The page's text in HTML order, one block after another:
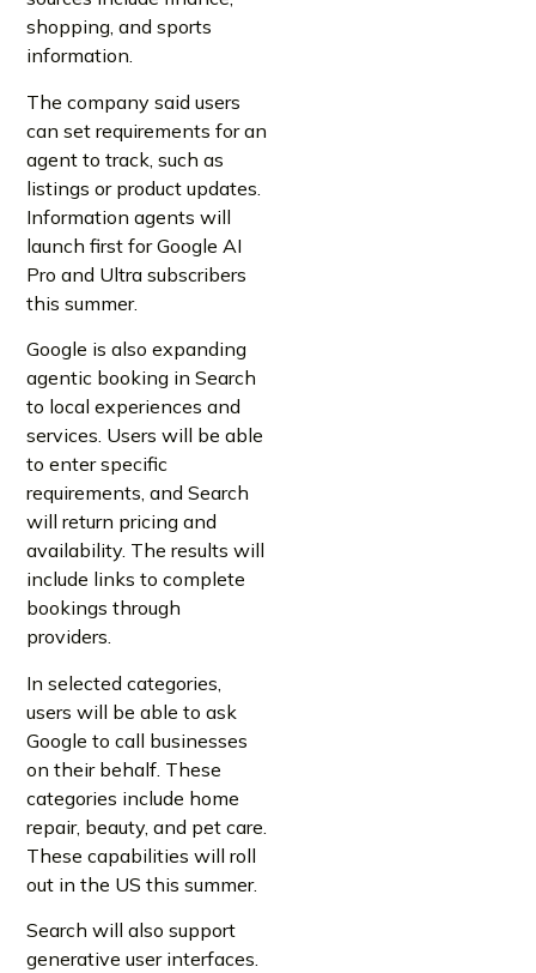
shopping, and sports
information.
The company said users
can set requirements for an
agent to track, such as
listings or product updates.
Information agents will
launch first for Google AI
Pro and Ultra subscribers
this summer.
Google is also expanding
agentic booking in Search
to local experiences and
services. Users will be able
to enter specific
requirements, and Search
will return pricing and
availability. The results will
include links to complete
bookings through
providers.
In selected categories,
users will be able to ask
Google to call businesses
on their behalf. These
categories include home
repair, beauty, and pet care.
These capabilities will roll
out in the US this summer.
Search will also support
generative user interfaces.